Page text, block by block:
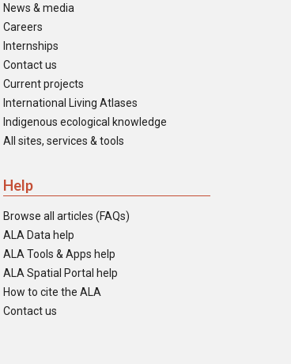
News & media
Careers
Internships
Contact us
Current projects
International Living Atlases
Indigenous ecological knowledge
All sites, services & tools
Help
Browse all articles (FAQs)
ALA Data help
ALA Tools & Apps help
ALA Spatial Portal help
How to cite the ALA
Contact us